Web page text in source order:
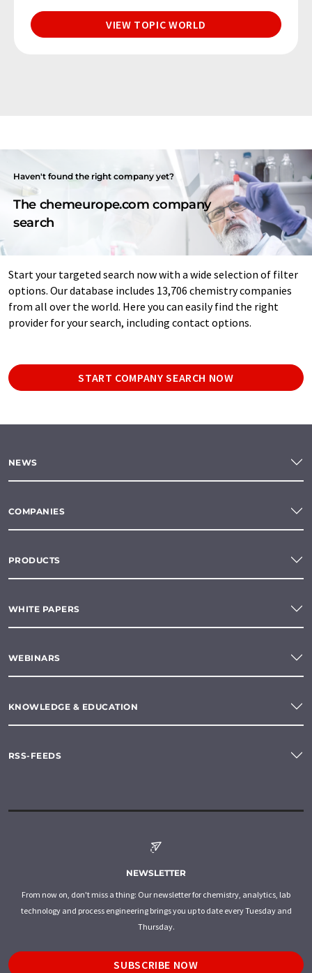
VIEW TOPIC WORLD
Haven't found the right company yet?
The chemeurope.com company
search
Start your targeted search now with a wide selection of filter
options. Our database includes 13,706 chemistry companies
from all over the world. Here you can easily find the right
provider for your search, including contact options.
START COMPANY SEARCH NOW
NEWS
COMPANIES
PRODUCTS
WHITE PAPERS
WEBINARS
KNOWLEDGE & EDUCATION
RSS-FEEDS
NEWSLETTER
From now on, don't miss a thing: Our newsletter for chemistry, analytics, lab
technology and process engineering brings you up to date every Tuesday and
Thursday.
SUBSCRIBE NOW